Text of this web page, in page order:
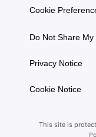
Cookie
Do Not Share
Privacy Notice
Cookie Notice
This site is